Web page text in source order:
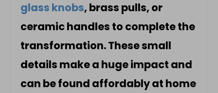
glass knobs, brass pulls, or
ceramic handles to complete the
transformation. These small
details make a huge impact and
can be found affordably at home